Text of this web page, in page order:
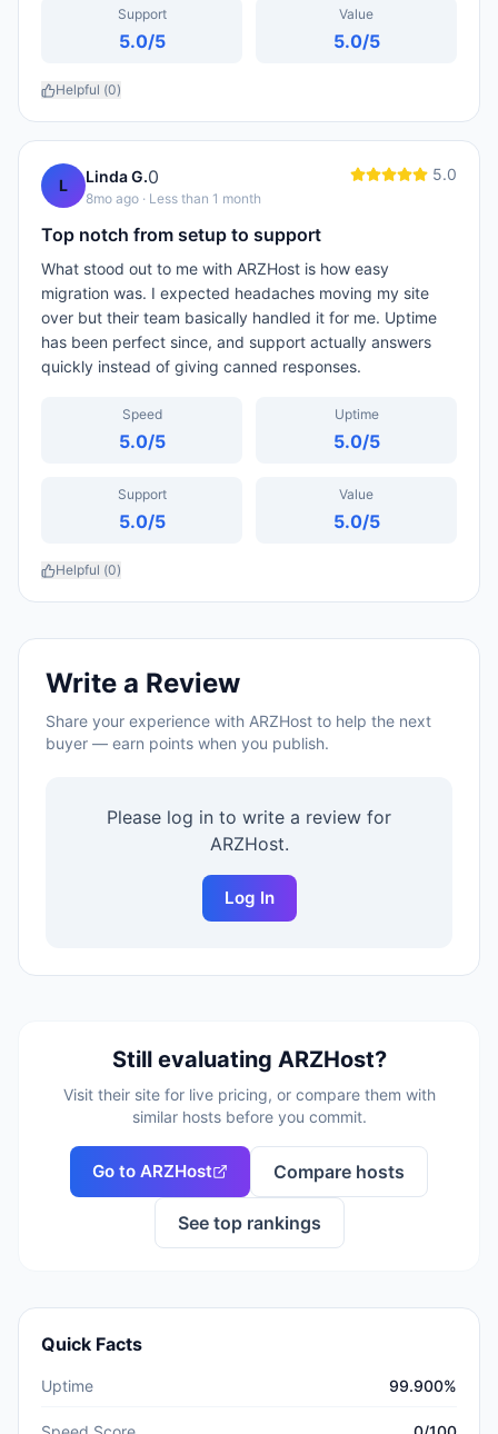
Support
5.0/5
Value
5.0/5
Helpful (0)
L Linda G.0
8mo ago · Less than 1 month
5.0
Top notch from setup to support
What stood out to me with ARZHost is how easy
migration was. I expected headaches moving my site
over but their team basically handled it for me. Uptime
has been perfect since, and support actually answers
quickly instead of giving canned responses.
Speed
5.0/5
Uptime
5.0/5
Support
5.0/5
Value
5.0/5
Helpful (0)
Write a Review
Share your experience with ARZHost to help the next
buyer — earn points when you publish.
Please log in to write a review for
ARZHost.
Log In
Still evaluating ARZHost?
Visit their site for live pricing, or compare them with
similar hosts before you commit.
Go to ARZHost Compare hosts
See top rankings
Quick Facts
Uptime 99.900%